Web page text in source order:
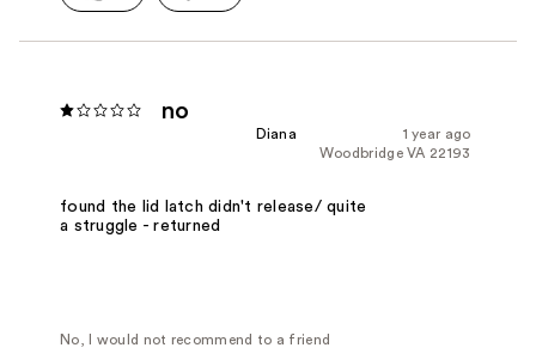
no
1 year ago
Diana
Woodbridge VA 22193
found the lid latch didn't release/ quite
a struggle - returned
No, I would not recommend to a friend